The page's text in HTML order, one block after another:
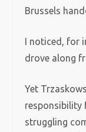
Brussels
I noticed, for
drove along
Yet
responsibility
struggling